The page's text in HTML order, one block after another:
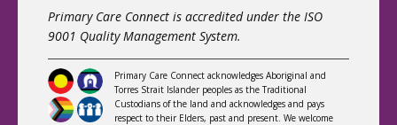
Primary Care Connect is accredited under the ISO
9001 Quality Management System.
Primary Care Connect acknowledges Aboriginal and
Torres Strait Islander peoples as the Traditional
Custodians of the land and acknowledges and pays
respect to their Elders, past and present. We welcome